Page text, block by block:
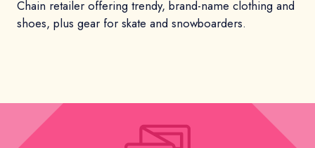
Chain retailer offering trendy, brand-name clothing and
shoes, plus gear for skate and snowboarders.